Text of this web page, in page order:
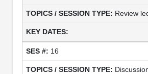
Review
16